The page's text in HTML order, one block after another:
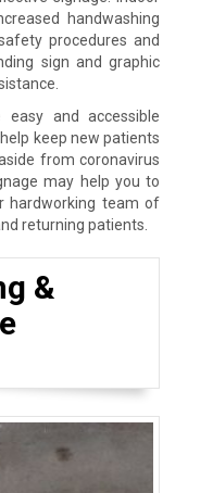
handwashing
procedures and
sign and graphic
and accessible
keep new patients
from coronavirus
may help you to
hardworking team of
returning patients.
&